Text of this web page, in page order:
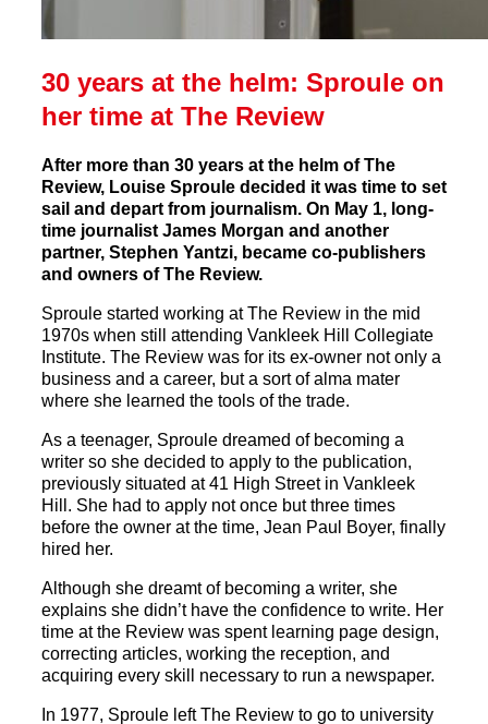
30 years at the helm: Sproule on
her time at The Review
After more than 30 years at the helm of The
Review, Louise Sproule decided it was time to set
sail and depart from journalism. On May 1, long-
time journalist James Morgan and another
partner, Stephen Yantzi, became co-publishers
and owners of The Review.
Sproule started working at The Review in the mid
1970s when still attending Vankleek Hill Collegiate
Institute. The Review was for its ex-owner not only a
business and a career, but a sort of alma mater
where she learned the tools of the trade.
As a teenager, Sproule dreamed of becoming a
writer so she decided to apply to the publication,
previously situated at 41 High Street in Vankleek
Hill. She had to apply not once but three times
before the owner at the time, Jean Paul Boyer, finally
hired her.
Although she dreamt of becoming a writer, she
explains she didn’t have the confidence to write. Her
time at the Review was spent learning page design,
correcting articles, working the reception, and
acquiring every skill necessary to run a newspaper.
In 1977, Sproule left The Review to go to university